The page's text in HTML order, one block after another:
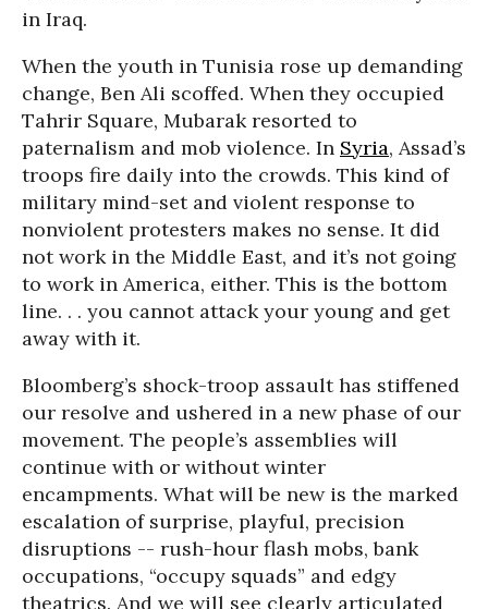
in Iraq.
When the youth in Tunisia rose up demanding
change, Ben Ali scoffed. When they occupied
Tahrir Square, Mubarak resorted to
paternalism and mob violence. In Syria, Assad’s
troops fire daily into the crowds. This kind of
military mind-set and violent response to
nonviolent protesters makes no sense. It did
not work in the Middle East, and it’s not going
to work in America, either. This is the bottom
line. . . you cannot attack your young and get
away with it.
Bloomberg’s shock-troop assault has stiffened
our resolve and ushered in a new phase of our
movement. The people’s assemblies will
continue with or without winter
encampments. What will be new is the marked
escalation of surprise, playful, precision
disruptions -- rush-hour flash mobs, bank
occupations, “occupy squads” and edgy
theatrics. And we will see clearly articulated